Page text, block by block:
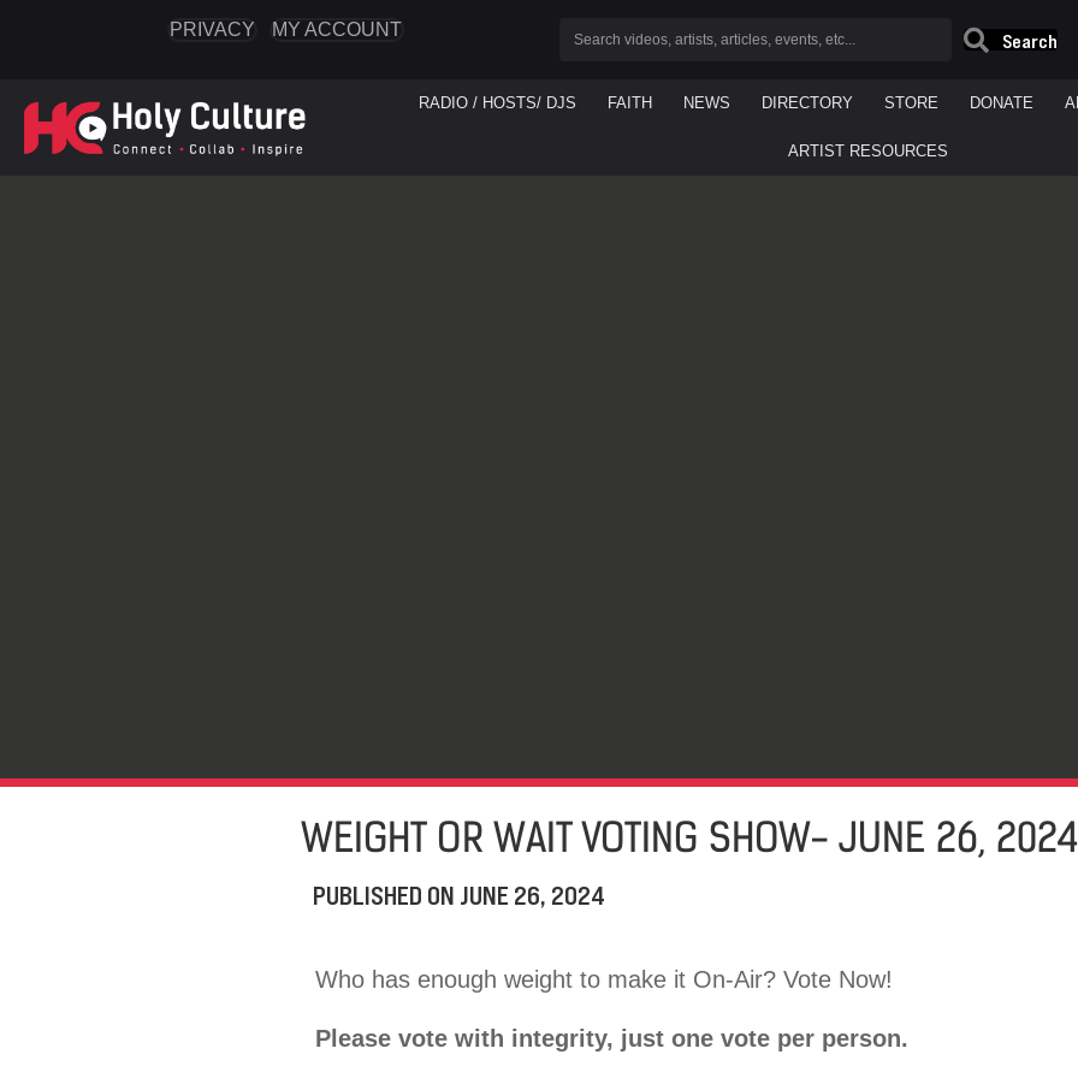
PRIVACY MY ACCOUNT
Search
RADIO / HOSTS/ DJS FAITH NEWS DIRECTORY STORE DONATE
ARTIST RESOURCES
WEIGHT OR WAIT VOTING SHOW- JUNE 26, 2024
PUBLISHED ON JUNE 26, 2024
Who has enough weight to make it On-Air? Vote Now!
Please vote with integrity, just one vote per person.